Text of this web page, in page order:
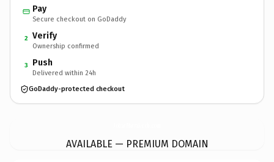
Pay
Secure checkout on GoDaddy
2 Verify
Ownership confirmed
3 Push
Delivered within 24h
GoDaddy-protected checkout
AVAILABLE — PREMIUM DOMAIN